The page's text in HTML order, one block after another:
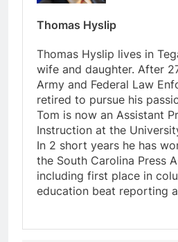
Thomas Hyslip
Thomas Hyslip lives in
wife and daughter. After
Army and Federal Law
retired to pursue his
Tom is now an Assistant
Instruction at the
In 2 short years he has
the South Carolina Press
including first place in
education beat reporting